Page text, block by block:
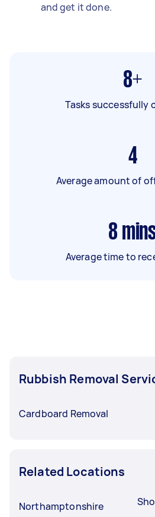
and get it done.
8+
Tasks successfully
4
Average amount of
8
Average time to
Rubbish Removal
Cardboard Removal
Related Locations
Northamptonshire